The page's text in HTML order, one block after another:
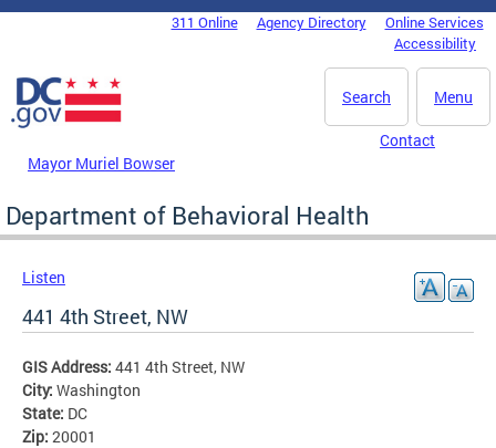
Skip to main content
DC Agency Top Menu311 Online Agency Directory
Online Services
Accessibility
Menu
Search
Mayor Muriel Bowser
Contact
Department of Behavioral Health
Listen
441 4th Street, NW
GIS Address: 441 4th Street, NW
City: Washington
State: DC
Zip: 20001